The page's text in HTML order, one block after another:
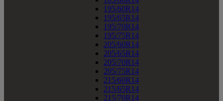
195/60R14
195/65R14
195/70R14
195/75R14
205/60R14
205/65R14
205/70R14
205/75R14
215/60R14
215/65R14
215/70R14